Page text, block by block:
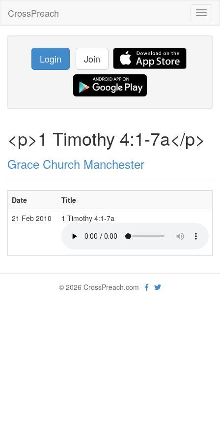
CrossPreach
Login Join
<p>1 Timothy 4:1-7a</p>
Grace Church Manchester
Date Title
21 Feb 2010
1 Timothy 4:1-7a
© 2026 CrossPreach.com